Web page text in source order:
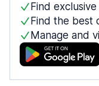
Find
Find the best
Manage and